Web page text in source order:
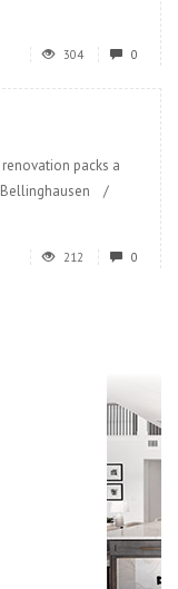
304 0
packs a
Bellinghausen /
212 0